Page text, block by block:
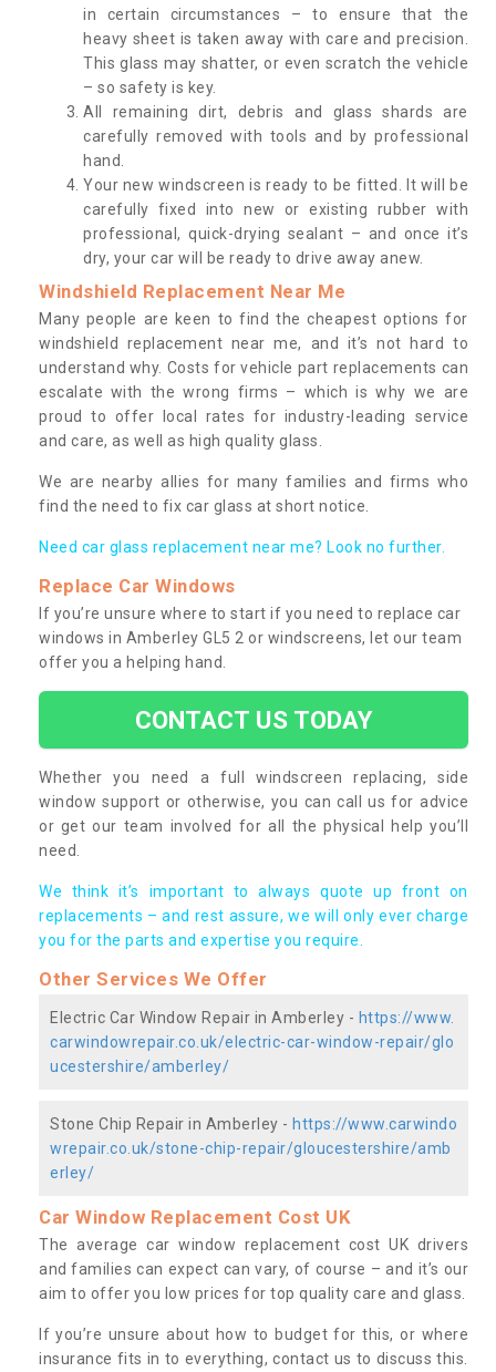
in certain circumstances – to ensure that the
heavy sheet is taken away with care and precision.
This glass may shatter, or even scratch the vehicle
– so safety is key.
All remaining dirt, debris and glass shards are
carefully removed with tools and by professional
hand.
Your new windscreen is ready to be fitted. It will be
carefully fixed into new or existing rubber with
professional, quick-drying sealant – and once it’s
dry, your car will be ready to drive away anew.
Windshield Replacement Near Me
Many people are keen to find the cheapest options for
windshield replacement near me, and it’s not hard to
understand why. Costs for vehicle part replacements can
escalate with the wrong firms – which is why we are
proud to offer local rates for industry-leading service
and care, as well as high quality glass.
We are nearby allies for many families and firms who
find the need to fix car glass at short notice.
Need car glass replacement near me? Look no further.
Replace Car Windows
If you’re unsure where to start if you need to replace car
windows in Amberley GL5 2 or windscreens, let our team
offer you a helping hand.
CONTACT US TODAY
Whether you need a full windscreen replacing, side
window support or otherwise, you can call us for advice
or get our team involved for all the physical help you’ll
need.
We think it’s important to always quote up front on
replacements – and rest assure, we will only ever charge
you for the parts and expertise you require.
Other Services We Offer
Electric Car Window Repair in Amberley - https://www.
carwindowrepair.co.uk/electric-car-window-repair/glo
ucestershire/amberley/
Stone Chip Repair in Amberley - https://www.carwindo
wrepair.co.uk/stone-chip-repair/gloucestershire/amb
erley/
Car Window Replacement Cost UK
The average car window replacement cost UK drivers
and families can expect can vary, of course – and it’s our
aim to offer you low prices for top quality care and glass.
If you’re unsure about how to budget for this, or where
insurance fits in to everything, contact us to discuss this.